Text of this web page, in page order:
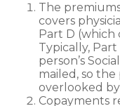
The
covers
Part D (which
Typically,
person’s
mailed, so
overlooked
Copayments